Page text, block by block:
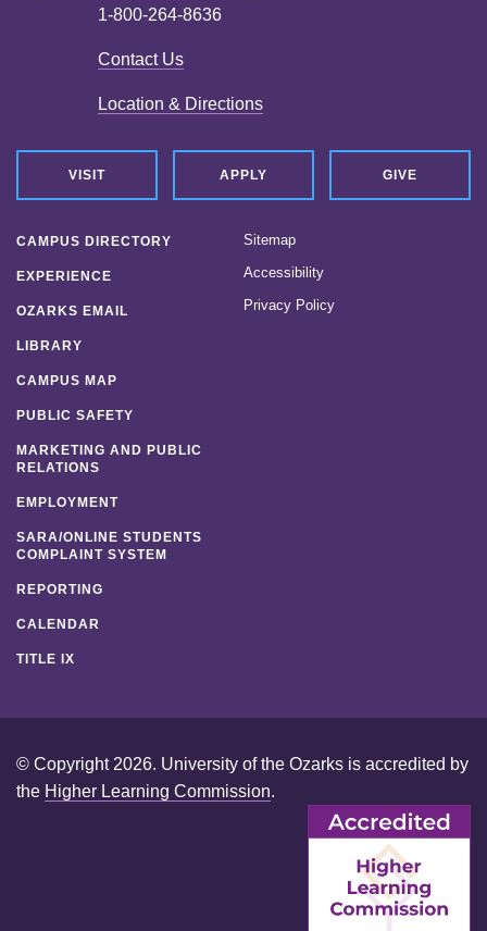
1-800-264-8636
Contact Us
Location & Directions
VISIT APPLY GIVE
CAMPUS DIRECTORY
EXPERIENCE
OZARKS EMAIL
LIBRARY
CAMPUS MAP
PUBLIC SAFETY
MARKETING AND PUBLIC
RELATIONS
EMPLOYMENT
SARA/ONLINE STUDENTS
COMPLAINT SYSTEM
REPORTING
CALENDAR
TITLE IX
Sitemap
Accessibility
Privacy Policy
© Copyright 2026. University of the Ozarks is accredited by
the Higher Learning Commission.